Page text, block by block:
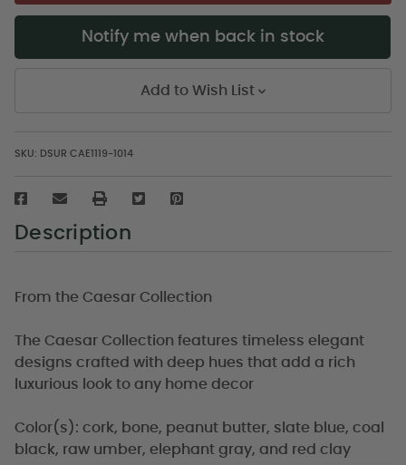
Notify me when back in stock
Add to Wish List
SKU: DSUR CAE1119-1014
Description
From the Caesar Collection
The Caesar Collection features timeless elegant
designs crafted with deep hues that add a rich
luxurious look to any home decor
Color(s): cork, bone, peanut butter, slate blue, coal
black, raw umber, elephant gray, and red clay